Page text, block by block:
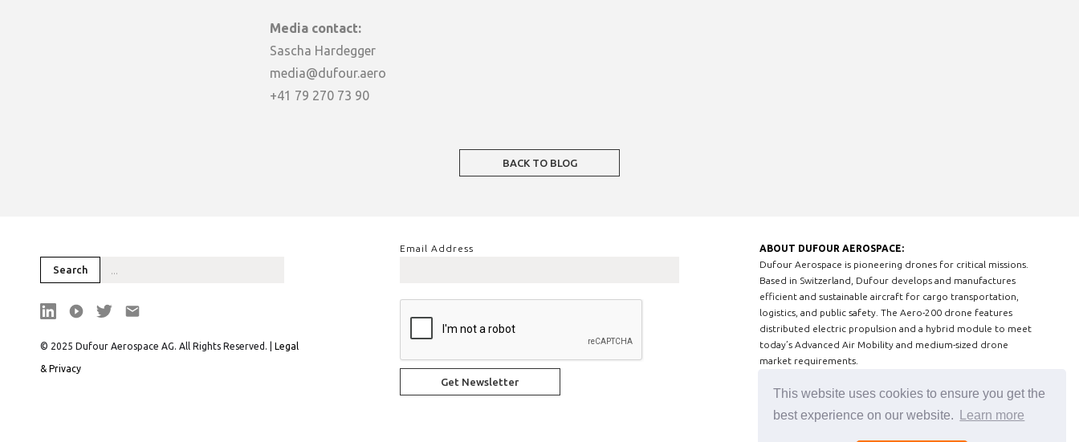
This website uses cookies to ensure you get the
best experience on our website.
Learn more
Media contact:
Sascha Hardegger
media@dufour.aero
+41 79 270 73 90
BACK TO BLOG
© 2025 Dufour Aerospace AG. All Rights Reserved. | Legal
& Privacy
Email Address
ABOUT DUFOUR AEROSPACE:
Dufour Aerospace is pioneering drones for critical missions.
Based in Switzerland, Dufour develops and manufactures
efficient and sustainable aircraft for cargo transportation,
logistics, and public safety. The Aero-200 drone features
distributed electric propulsion and a hybrid module to meet
today’s Advanced Air Mobility and medium-sized drone
market requirements.